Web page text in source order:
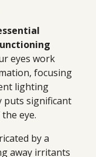
eyes work
focusing
lighting
puts significant
eye.
by a
away irritants